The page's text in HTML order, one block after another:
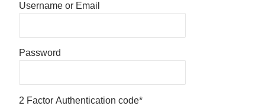
Username or Email
Password
2 Factor Authentication code*